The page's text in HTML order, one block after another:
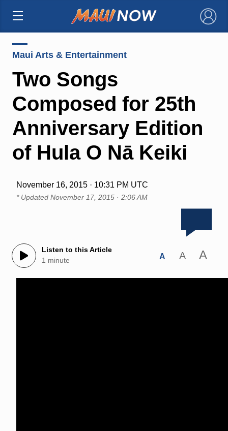
×
Maui Arts & Entertainment
Two Songs
Composed for 25th
Anniversary Edition
of Hula O Nā Keiki
November 16, 2015 · 10:31 PM UTC
* Updated November 17, 2015 · 2:06 AM
Listen to this Article
1 minute
A A A